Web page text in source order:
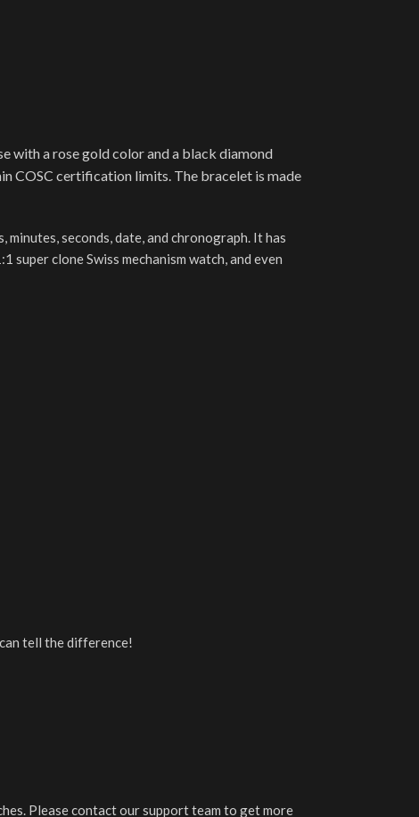
with a rose gold color and a black diamond
COSC certification limits. The bracelet is made
seconds, date, and chronograph. It has
clone Swiss mechanism watch, and even
tell the difference!
Please contact our support team to get more